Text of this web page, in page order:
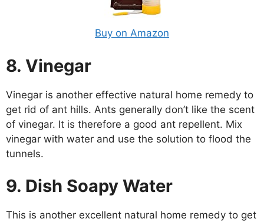
Buy on Amazon
8. Vinegar
Vinegar is another effective natural home remedy to
get rid of ant hills. Ants generally don’t like the scent
of vinegar. It is therefore a good ant repellent. Mix
vinegar with water and use the solution to flood the
tunnels.
9. Dish Soapy Water
This is another excellent natural home remedy to get